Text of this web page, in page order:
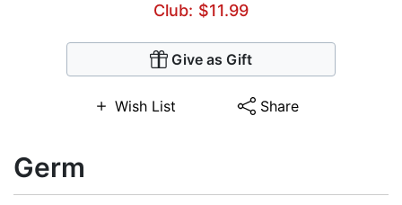
Club: $11.99
Give as Gift
Wish List Share
Germ